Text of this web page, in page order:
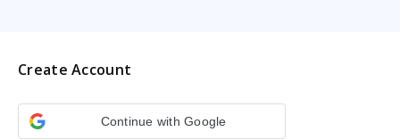
Create Account
Continue with Google